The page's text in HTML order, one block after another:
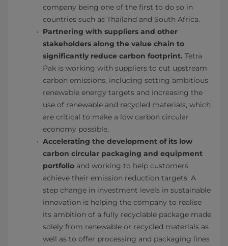
company being one of the first to do so in
countries such as Thailand and South Africa.
Partnering with suppliers and other
stakeholders along the value chain to
significantly reduce carbon footprint. Tetra
Pak is working with suppliers to cut upstream
carbon emissions, including setting ambitious
renewable energy targets and increasing the
use of renewable and recycled materials, which
are critical to make a low carbon circular
economy possible.
Accelerating the development of its low
carbon circular packaging and equipment
portfolio and working to help customers
achieve their emission reduction targets. A
step change in investment levels in sustainable
innovation is helping the company to realise
its ambition of a fully recyclable package made
solely from renewable or recycled materials as
well as to offer processing and packaging lines